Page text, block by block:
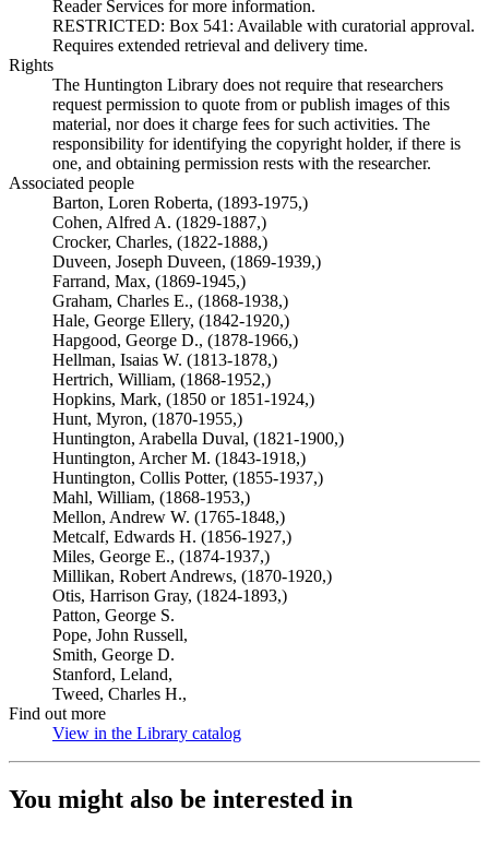
Reader Services for more information.
RESTRICTED: Box 541: Available with curatorial approval.
Requires extended retrieval and delivery time.
Rights
The Huntington Library does not require that researchers
request permission to quote from or publish images of this
material, nor does it charge fees for such activities. The
responsibility for identifying the copyright holder, if there is
one, and obtaining permission rests with the researcher.
Associated people
Barton, Loren Roberta, (1893-1975,)
Cohen, Alfred A. (1829-1887,)
Crocker, Charles, (1822-1888,)
Duveen, Joseph Duveen, (1869-1939,)
Farrand, Max, (1869-1945,)
Graham, Charles E., (1868-1938,)
Hale, George Ellery, (1842-1920,)
Hapgood, George D., (1878-1966,)
Hellman, Isaias W. (1813-1878,)
Hertrich, William, (1868-1952,)
Hopkins, Mark, (1850 or 1851-1924,)
Hunt, Myron, (1870-1955,)
Huntington, Arabella Duval, (1821-1900,)
Huntington, Archer M. (1843-1918,)
Huntington, Collis Potter, (1855-1937,)
Mahl, William, (1868-1953,)
Mellon, Andrew W. (1765-1848,)
Metcalf, Edwards H. (1856-1927,)
Miles, George E., (1874-1937,)
Millikan, Robert Andrews, (1870-1920,)
Otis, Harrison Gray, (1824-1893,)
Patton, George S.
Pope, John Russell,
Smith, George D.
Stanford, Leland,
Tweed, Charles H.,
Find out more
View in the Library catalog
You might also be interested in